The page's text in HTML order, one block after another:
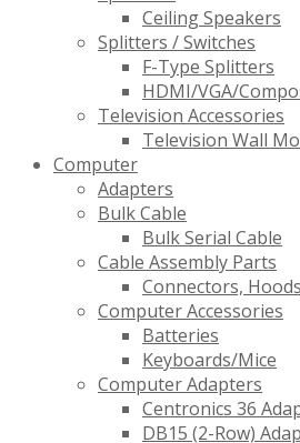
Ceiling Speakers
Splitters / Switches
F-Type Splitters
HDMI/VGA/
Television Accessories
Television Wall
Computer
Adapters
Bulk Cable
Bulk Serial Cable
Cable Assembly Parts
Connectors,
Computer Accessories
Batteries
Keyboards/Mice
Computer Adapters
Centronics 36
DB15 (2-Row)